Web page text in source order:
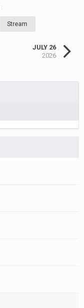
Stream
JULY 26
2026